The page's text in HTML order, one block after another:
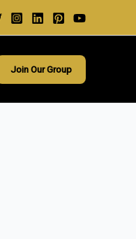
Join Our Group